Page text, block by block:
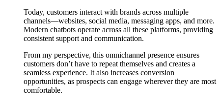
Today, customers interact with brands across multiple
channels—websites, social media, messaging apps, and more.
Modern chatbots operate across all these platforms, providing
consistent support and communication.
From my perspective, this omnichannel presence ensures
customers don’t have to repeat themselves and creates a
seamless experience. It also increases conversion
opportunities, as prospects can engage wherever they are most
comfortable.